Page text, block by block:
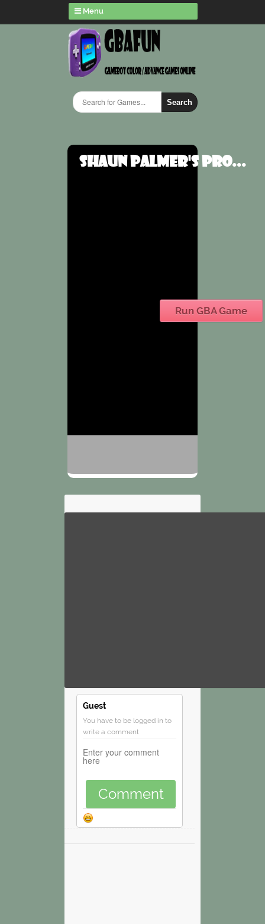
Menu
Search
Shaun Palmer's Pro...
Run GBA Game
Guest
You have to be logged in to
write a comment
Comment